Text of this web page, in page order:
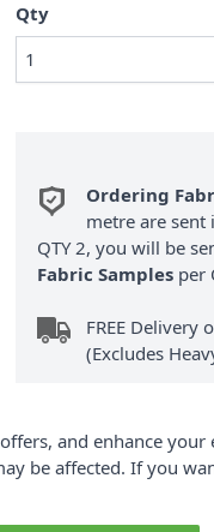
Qty
Ordering
metre are sent
QTY 2, you will be
Fabric Samples per
FREE Delivery
(Excludes
and enhance your
be affected. If you